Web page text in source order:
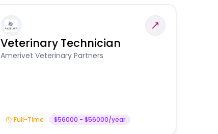
Veterinary Technician
Amerivet Veterinary Partners
Full-Time $56000 - $56000/year